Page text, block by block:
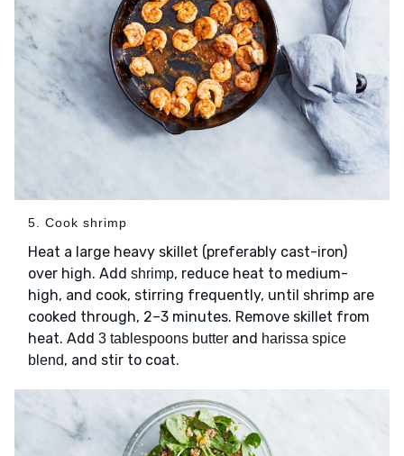
5. Cook shrimp
Heat a large heavy skillet (preferably cast-iron)
over high. Add shrimp, reduce heat to medium-
high, and cook, stirring frequently, until shrimp are
cooked through, 2–3 minutes. Remove skillet from
heat. Add 3 tablespoons butter and harissa spice
blend, and stir to coat.